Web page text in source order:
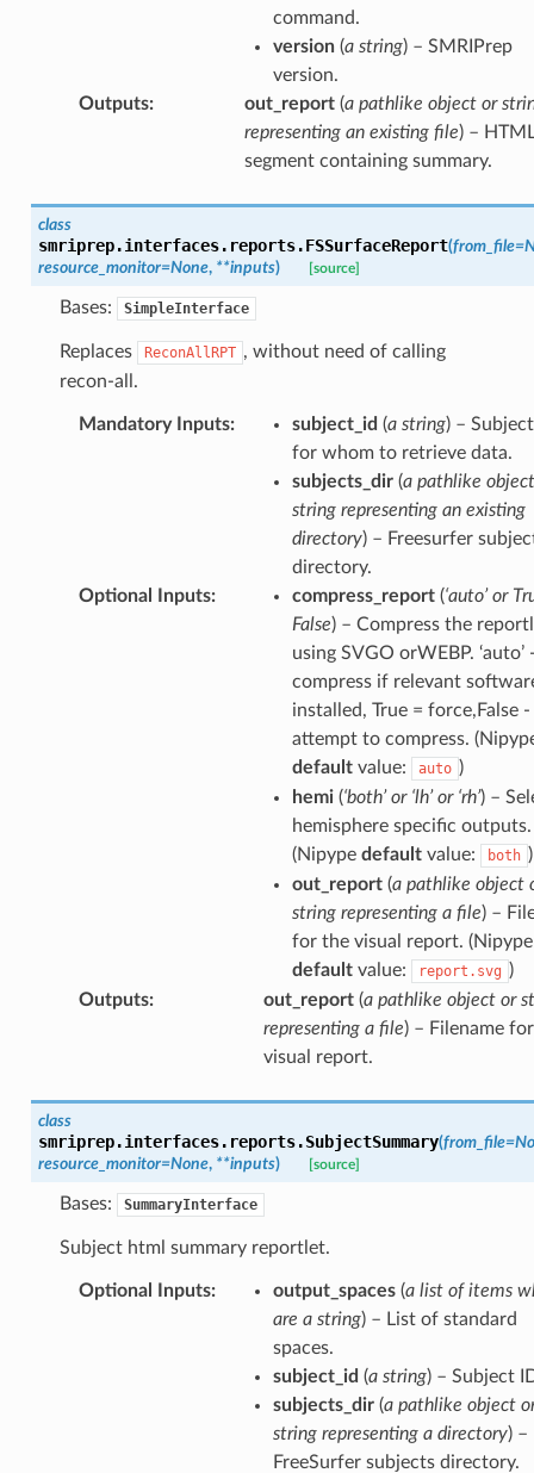
command.
version(a string) – SMRIPrep
version.
Outputs: out_report(a pathlike object or
representing an existing file) –
segment containing summary.
class
smriprep.interfaces.reports.FSSurfaceReport(from_file=
resource_monitor=None, **inputs) [source]
Bases: SimpleInterface
Replaces ReconAllRPT , without need of calling
recon-all.
Mandatory Inputs: subject_id (a string) –
for whom to retrieve data.
subjects_dir(a pathlike
string representing an existing
directory) – Freesurfer
directory.
Optional Inputs: compress_report(‘auto’ or
False) – Compress the
using SVGO orWEBP. ‘auto’
compress if relevant
installed, True = force,False -
attempt to compress.
defaultvalue: auto )
hemi(‘both’ or ‘lh’ or ‘rh’) –
hemisphere specific outputs.
(Nipype defaultvalue: both )
out_report(a pathlike object
string representing a file) –
for the visual report. (Nipype
defaultvalue: report.svg )
Outputs: out_report(a pathlike object or
representing a file) – Filename
visual report.
class
smriprep.interfaces.reports.SubjectSummary(from_file=
resource_monitor=None, **inputs) [source]
Bases: SummaryInterface
Subject html summary reportlet.
Optional Inputs: output_spaces(a list of items
are a string) – List of standard
spaces.
subject_id (a string) – Subject
subjects_dir(a pathlike object
string representing a directory) –
FreeSurfer subjects directory.